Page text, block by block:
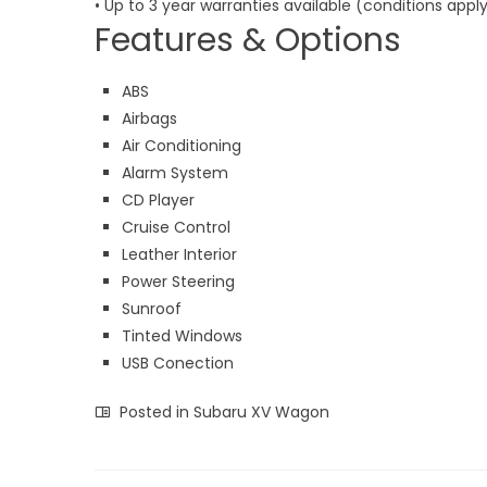
• Up to 3 year warranties available (conditions
Features & Options
ABS
Airbags
Air Conditioning
Alarm System
CD Player
Cruise Control
Leather Interior
Power Steering
Sunroof
Tinted Windows
USB Conection
Posted in Subaru XV Wagon